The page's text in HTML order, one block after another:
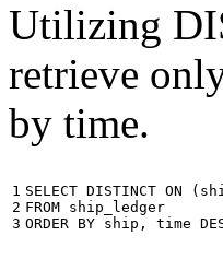
Utilizing
retrieve
by time.
1
2
3
SELECT DISTINCT ON (
FROM ship_ledger
ORDER BY ship , time